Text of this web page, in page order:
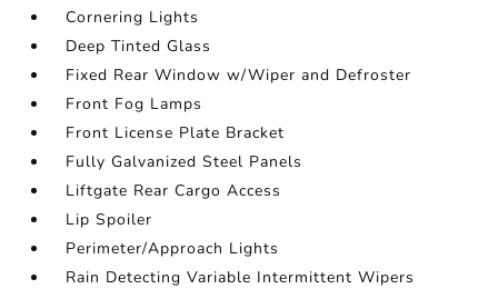
Cornering Lights
Deep Tinted Glass
Fixed Rear Window w/Wiper and Defroster
Front Fog Lamps
Front License Plate Bracket
Fully Galvanized Steel Panels
Liftgate Rear Cargo Access
Lip Spoiler
Perimeter/Approach Lights
Rain Detecting Variable Intermittent Wipers